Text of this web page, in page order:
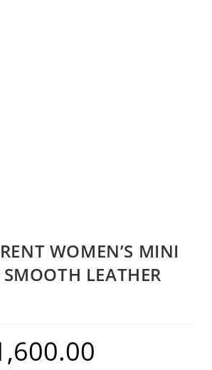
WOMEN’S MINI
LEATHER